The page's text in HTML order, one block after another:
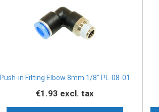
Push-in Fitting Elbow 8mm 1/8" PL-08-01
€1.93 excl. tax